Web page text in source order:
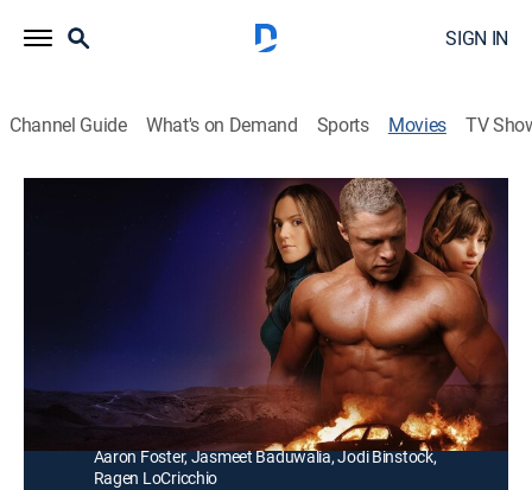
SIGN IN
Channel Guide What's on Demand Sports Movies TV
The lives of fitness celebrities Craig Titus and Kelly
Ryan take a dark turn when they hire a young female
Director: Jodi Binstock
Tory Trowbridge, Brock Yurich, Paris Smith, Nick Josten,
Aaron Foster, Jasmeet Baduwalia, Jodi Binstock,
Ragen LoCricchio